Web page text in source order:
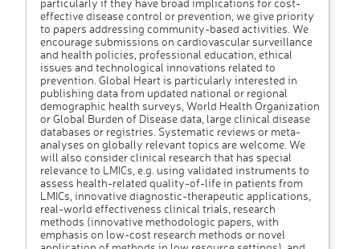
particularly if they have broad implications for cost-
effective disease control or prevention, we give priority
to papers addressing community-based activities. We
encourage submissions on cardiovascular surveillance
and health policies, professional education, ethical
issues and technological innovations related to
prevention. Global Heart is particularly interested in
publishing data from updated national or regional
demographic health surveys, World Health Organization
or Global Burden of Disease data, large clinical disease
databases or registries. Systematic reviews or meta-
analyses on globally relevant topics are welcome. We
will also consider clinical research that has special
relevance to LMICs, e.g. using validated instruments to
assess health-related quality-of-life in patients from
LMICs, innovative diagnostic-therapeutic applications,
real-world effectiveness clinical trials, research
methods (innovative methodologic papers, with
emphasis on low-cost research methods or novel